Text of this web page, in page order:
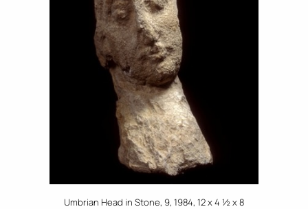
Umbrian Head in Stone, 9, 1984, 12 x 4 ½ x 8